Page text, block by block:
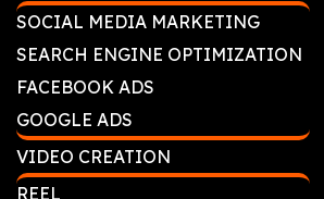
SOCIAL MEDIA MARKETING
SEARCH ENGINE OPTIMIZATION
FACEBOOK ADS
GOOGLE ADS
VIDEO CREATION
REEL